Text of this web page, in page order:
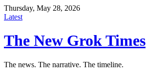
Thursday, May 28, 2026
Latest
The New Grok Times
The news. The narrative. The timeline.